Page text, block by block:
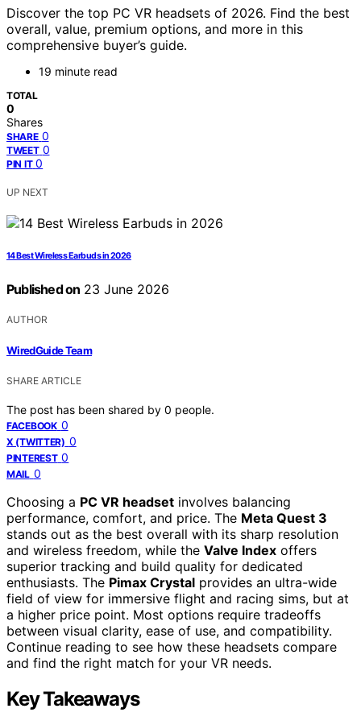
Discover the top PC VR headsets of 2026. Find the best
overall, value, premium options, and more in this
comprehensive buyer’s guide.
19 minute read
TOTAL
0
Shares
SHARE 0
TWEET 0
PIN IT 0
UP NEXT
14 Best Wireless Earbuds in 2026
Published on 23 June 2026
AUTHOR
WiredGuide Team
SHARE ARTICLE
The post has been shared by 0 people.
FACEBOOK 0
X (TWITTER) 0
PINTEREST 0
MAIL 0
Choosing a PC VR headset involves balancing
performance, comfort, and price. The Meta Quest 3
stands out as the best overall with its sharp resolution
and wireless freedom, while the Valve Index offers
superior tracking and build quality for dedicated
enthusiasts. The Pimax Crystal provides an ultra-wide
field of view for immersive flight and racing sims, but at
a higher price point. Most options require tradeoffs
between visual clarity, ease of use, and compatibility.
Continue reading to see how these headsets compare
and find the right match for your VR needs.
Key Takeaways